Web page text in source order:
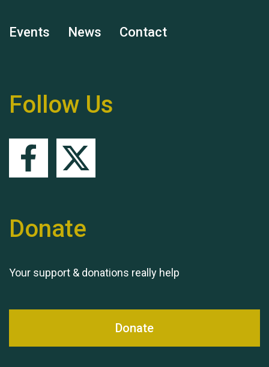
Remembering Hu Jones
Events News Contact
Follow Us
Donate
Your support & donations really help
Donate